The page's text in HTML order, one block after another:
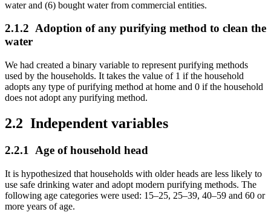
water and (6) bought water from commercial entities.
2.1.2 Adoption of any purifying method to clean the
water
We had created a binary variable to represent purifying methods
used by the households. It takes the value of 1 if the household
adopts any type of purifying method at home and 0 if the household
does not adopt any purifying method.
2.2 Independent variables
2.2.1 Age of household head
It is hypothesized that households with older heads are less likely to
use safe drinking water and adopt modern purifying methods. The
following age categories were used: 15–25, 25–39, 40–59 and 60 or
more years of age.